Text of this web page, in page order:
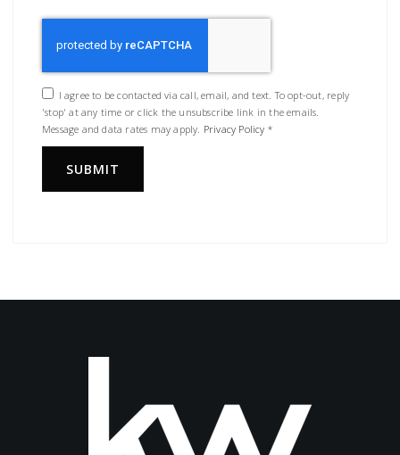
I agree to be contacted via call, email, and text. To opt-out, reply
'stop' at any time or click the unsubscribe link in the emails.
Message and data rates may apply. Privacy Policy *
SUBMIT